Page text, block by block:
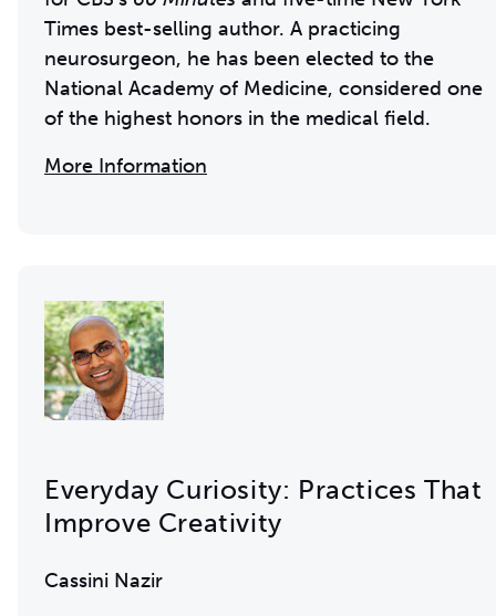
Times best-selling author. A practicing
neurosurgeon, he has been elected to the
National Academy of Medicine, considered one
of the highest honors in the medical field.
More Information
Everyday Curiosity: Practices That
Improve Creativity
Cassini Nazir